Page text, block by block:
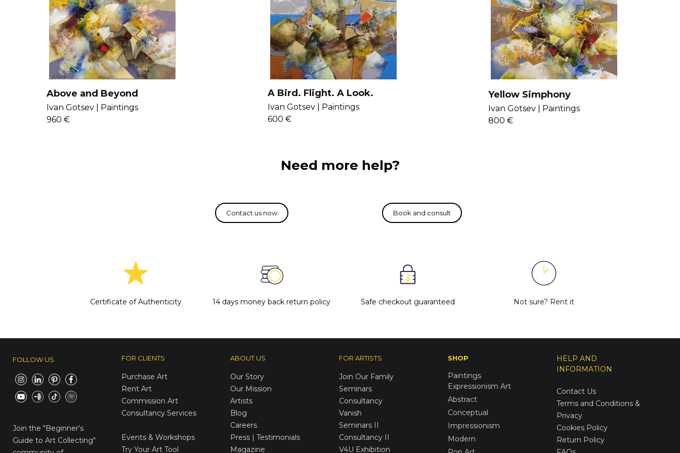
Above and Beyond
Ivan Gotsev |
Paintings
960 €
A Bird. Flight. A Look.
Beach.
Ivan Gotsev |
Paintings
600 €
Yellow Simphony
Ivan Gotsev |
Paintings
800 €
Need more help?
Certificate of Authenticity 14 days money back return policy Safe checkout guaranteed Not sure? Rent it
FOLLOW US
Join the "Beginner's
Guide to Art Collecting"
FOR CLIENTS
Purchase Art
Rent Art
Commission Art
Consultancy Services
Events & Workshops
Try Your Art Tool
ABOUT US
Our Story
Our Mission
Artists
Blog
Careers
Press | Testimonials
Magazine
FOR ARTISTS
Join Our Family
Seminars
Consultancy
Vanish
Seminars II
Consultancy II
V4U Exhibition
SHOP
Paintings
Expressionism Art
Abstract
Conceptual
Impressionism
Modern
HELP AND
INFORMATION
Contact Us
Terms and Conditions &
Privacy
Cookies Policy
Return Policy